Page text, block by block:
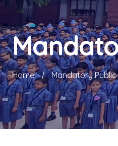
Home Mandatory